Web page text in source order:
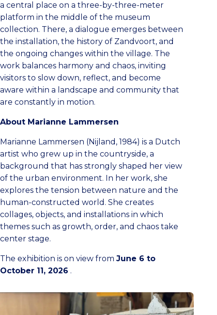
a central place on a three-by-three-meter
platform in the middle of the museum
collection. There, a dialogue emerges between
the installation, the history of Zandvoort, and
the ongoing changes within the village. The
work balances harmony and chaos, inviting
visitors to slow down, reflect, and become
aware within a landscape and community that
are constantly in motion.
About Marianne Lammersen
Marianne Lammersen (Nijland, 1984) is a Dutch
artist who grew up in the countryside, a
background that has strongly shaped her view
of the urban environment. In her work, she
explores the tension between nature and the
human-constructed world. She creates
collages, objects, and installations in which
themes such as growth, order, and chaos take
center stage.
The exhibition is on view from June 6 to
October 11, 2026 .